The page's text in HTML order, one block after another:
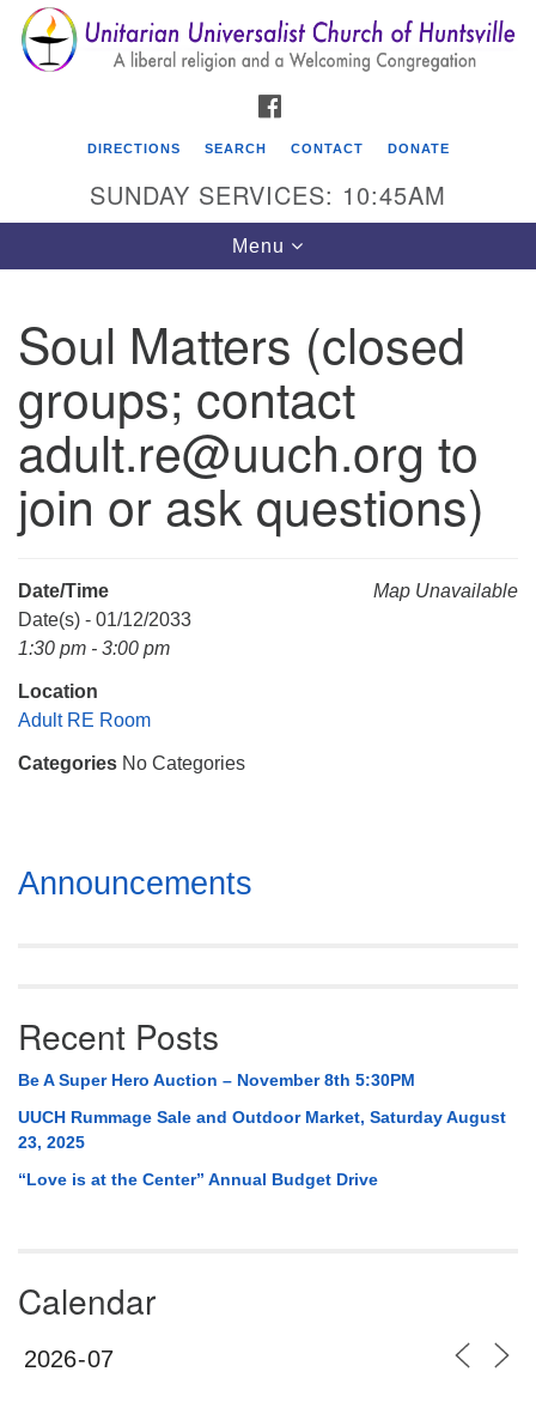
Search
for:
Search
Google
Map
Unitarian Universalist Church of Huntsville
3921 Broadmor Rd.
Huntsville AL, 35810
Directions
(256) 534-0508
uuch@uuch.org
DIRECTIONS SEARCH CONTACT DONATE
SUNDAY SERVICES: 10:45AM
Toggle
navigation
Menu
Soul Matters (closed
groups; contact
adult.re@uuch.org to
join or ask questions)
Map Unavailable
Date/Time
Date(s) - 01/12/2033
1:30 pm - 3:00 pm
Location
Adult RE Room
Categories No Categories
Section
Navigation
Announcements
Recent Posts
Be A Super Hero Auction – November 8th 5:30PM
UUCH Rummage Sale and Outdoor Market, Saturday August
23, 2025
“Love is at the Center” Annual Budget Drive
Calendar